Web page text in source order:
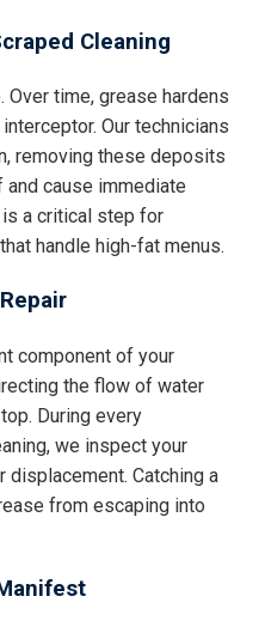
Cleaning
Over time, grease hardens
Our technicians
removing these deposits
cause immediate
a critical step for
handle high-fat menus.
component of your
the flow of water
During every
we inspect your
displacement. Catching a
from escaping into